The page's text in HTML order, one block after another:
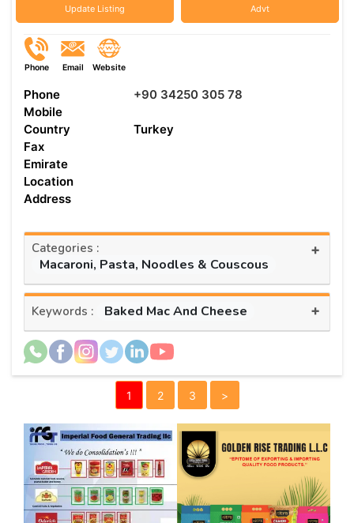
Update Listing Advt
Phone Email Website
Phone
+90 34250 305 78
Mobile
Country
Turkey
Fax
Emirate
Location
Address
Categories :
Macaroni, Pasta, Noodles & Couscous
+
Keywords : Baked Mac And Cheese +
1 2 3 >